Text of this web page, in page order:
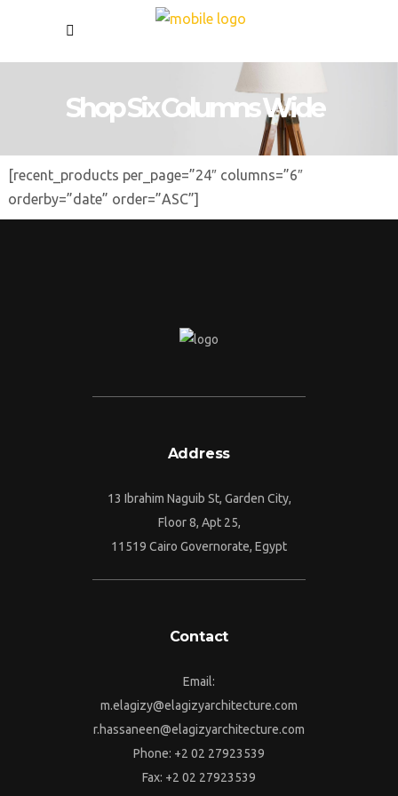
Shop Six Columns Wide
[recent_products per_page=”24″ columns=”6″
orderby=”date” order=”ASC”]
Address
13 Ibrahim Naguib St, Garden City,
Floor 8, Apt 25,
11519 Cairo Governorate, Egypt
Contact
Email:
m.elagizy@elagizyarchitecture.com
r.hassaneen@elagizyarchitecture.com
Phone: +2 02 27923539
Fax: +2 02 27923539